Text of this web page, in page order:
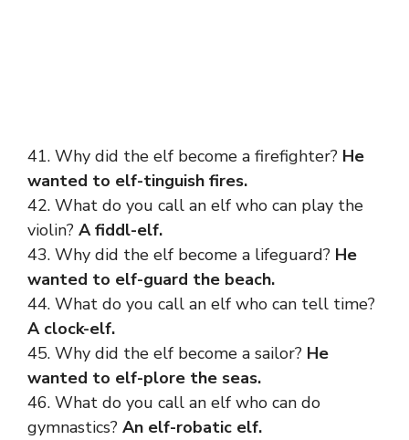
41. Why did the elf become a firefighter? He
wanted to elf-tinguish fires.
42. What do you call an elf who can play the
violin? A fiddl-elf.
43. Why did the elf become a lifeguard? He
wanted to elf-guard the beach.
44. What do you call an elf who can tell time?
A clock-elf.
45. Why did the elf become a sailor? He
wanted to elf-plore the seas.
46. What do you call an elf who can do
gymnastics? An elf-robatic elf.